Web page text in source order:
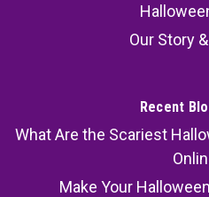
Our Story
Recent
What Are the Scariest
Make Your